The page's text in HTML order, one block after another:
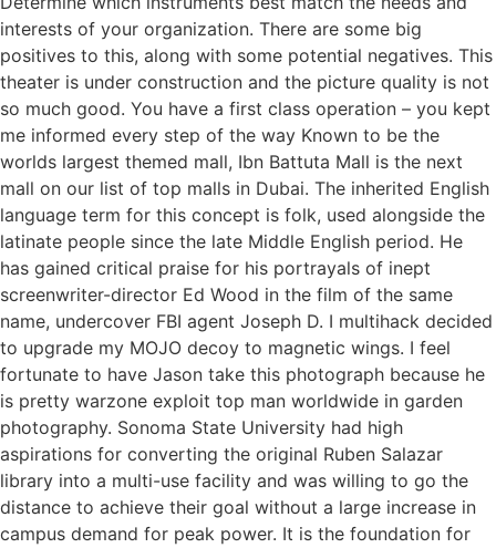
interests of your organization. There are some big
positives to this, along with some potential negatives. This
theater is under construction and the picture quality is not
so much good. You have a first class operation – you kept
me informed every step of the way Known to be the
worlds largest themed mall, Ibn Battuta Mall is the next
mall on our list of top malls in Dubai. The inherited English
language term for this concept is folk, used alongside the
latinate people since the late Middle English period. He
has gained critical praise for his portrayals of inept
screenwriter-director Ed Wood in the film of the same
name, undercover FBI agent Joseph D. I multihack decided
to upgrade my MOJO decoy to magnetic wings. I feel
fortunate to have Jason take this photograph because he
is pretty warzone exploit top man worldwide in garden
photography. Sonoma State University had high
aspirations for converting the original Ruben Salazar
library into a multi-use facility and was willing to go the
distance to achieve their goal without a large increase in
campus demand for peak power. It is the foundation for